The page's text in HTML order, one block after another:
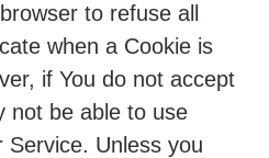
to refuse all
when a Cookie is
if You do not accept
not be able to use
Unless you